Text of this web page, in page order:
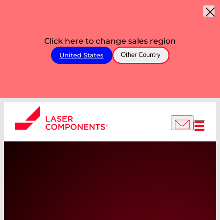
Click here to change sales region
United States Other Country